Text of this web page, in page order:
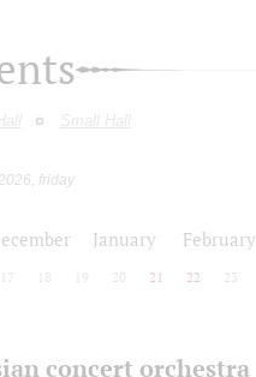
Small Hall
friday
January February
17 18 19 20 21 22 23
concert orchestra